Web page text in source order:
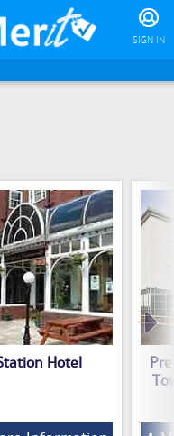
SIGN IN
Hotel